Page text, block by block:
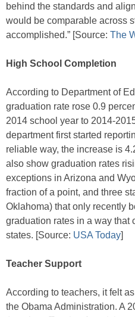
behind the standards and
would be comparable across
accomplished.” [Source: The
High School Completion
According to Department of
graduation rate rose 0.9
2014 school year to 2014-
department first started
reliable way, the increase is
also show graduation rates
exceptions in Arizona and
fraction of a point, and three
Oklahoma) that only recently
graduation rates in a way that
states. [Source: USA Today]
Teacher Support
According to teachers, it felt
the Obama Administration. A